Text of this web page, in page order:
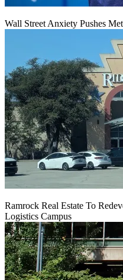
Wall Street Anxiety Pushes
Ramrock Real Estate To
Logistics Campus